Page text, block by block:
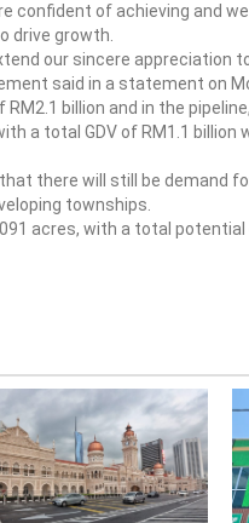
confident of achieving and
drive growth.
our sincere appreciation
said in a statement on
billion and in the
a total GDV of RM1.1
there will still be demand
townships.
acres, with a total